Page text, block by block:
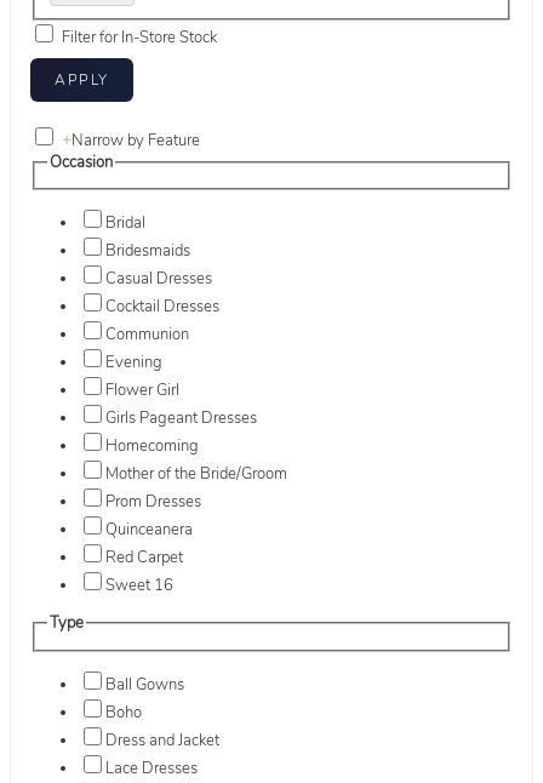
Filter for In-Store Stock
+Narrow by Feature
Occasion
Bridal
Bridesmaids
Casual Dresses
Cocktail Dresses
Communion
Evening
Flower Girl
Girls Pageant Dresses
Homecoming
Mother of the Bride/Groom
Prom Dresses
Quinceanera
Red Carpet
Sweet 16
Type
Ball Gowns
Boho
Dress and Jacket
Lace Dresses